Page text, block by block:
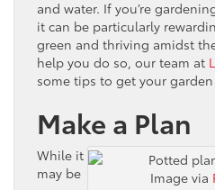
and water. If you’re
it can be particularly
green and thriving amidst
help you do so, our team at
some tips to get your
Make a Plan
Image via
While it
may be